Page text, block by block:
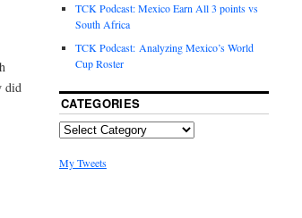
did
TCK Podcast: Mexico Earn All 3 points vs
South Africa
TCK Podcast: Analyzing Mexico’s World
Cup Roster
CATEGORIES
My Tweets